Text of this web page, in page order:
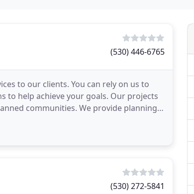
(530) 446-6765
to our clients. You can rely on us to
to help achieve your goals. Our projects
communities. We provide planning
(530) 272-5841